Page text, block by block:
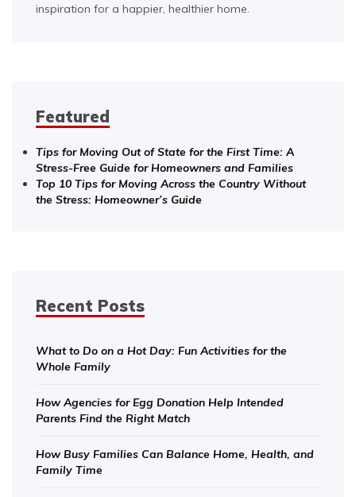
inspiration for a happier, healthier home.
Featured
Tips for Moving Out of State for the First Time: A
Stress-Free Guide for Homeowners and Families
Top 10 Tips for Moving Across the Country Without
the Stress: Homeowner’s Guide
Recent Posts
What to Do on a Hot Day: Fun Activities for the
Whole Family
How Agencies for Egg Donation Help Intended
Parents Find the Right Match
How Busy Families Can Balance Home, Health, and
Family Time